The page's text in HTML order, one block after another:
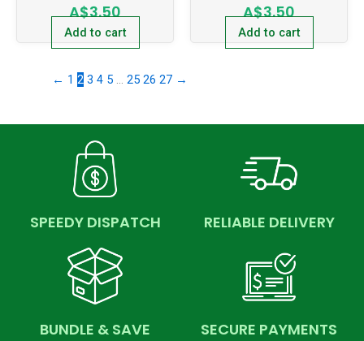
A$3.50
Add to cart
A$3.50
Add to cart
← 1 2 3 4 5 … 25 26 27 →
SPEEDY DISPATCH RELIABLE DELIVERY
BUNDLE & SAVE SECURE PAYMENTS